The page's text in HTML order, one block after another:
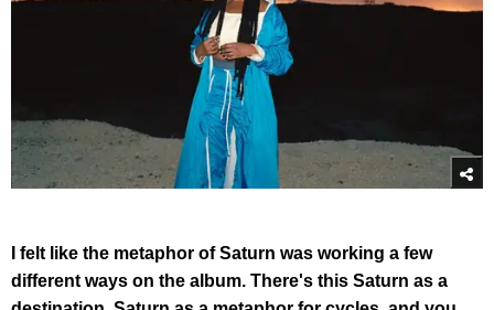
I felt like the metaphor of Saturn was working a few
different ways on the album. There's this Saturn as a